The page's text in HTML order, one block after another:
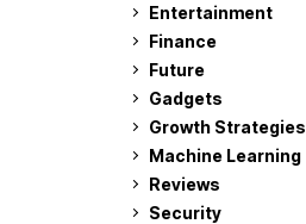
Entertainment
Finance
Future
Gadgets
Growth Strategies
Machine Learning
Reviews
Security